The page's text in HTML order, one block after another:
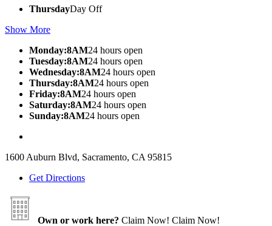
ThursdayDay Off
Show More
Monday:8AM24 hours open
Tuesday:8AM24 hours open
Wednesday:8AM24 hours open
Thursday:8AM24 hours open
Friday:8AM24 hours open
Saturday:8AM24 hours open
Sunday:8AM24 hours open
1600 Auburn Blvd, Sacramento, CA 95815
Get Directions
Own or work here? Claim Now! Claim Now!